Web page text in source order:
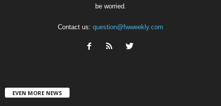
be worried.
Contact us: question@fwweekly.com
EVEN MORE NEWS